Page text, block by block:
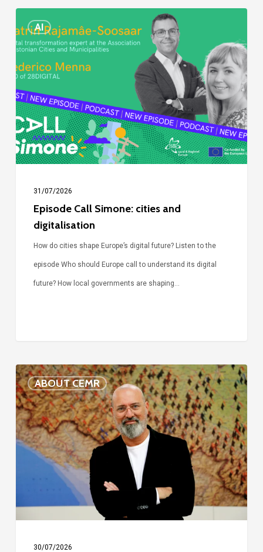
AI
Call
Simone:
cities
and
digitalisation
31/07/2026
Episode Call Simone: cities and
digitalisation
How do cities shape Europe’s digital future? Listen to the
episode Who should Europe call to understand its digital
future? How local governments are shaping…
ABOUT CEMR
Voices
of
our
75-
year
Bonaccini
30/07/2026